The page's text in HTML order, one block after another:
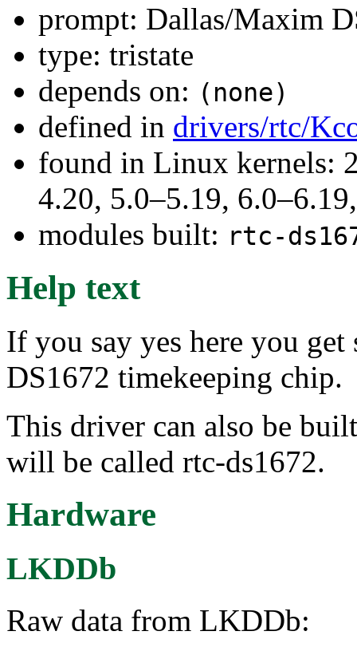
prompt: Dallas/Maxim
type: tristate
depends on: (none)
defined in drivers/rtc/
found in Linux kernels:
4.20, 5.0–5.19,
modules built: rtc-
Help text
If you say yes here you
DS1672 timekeeping chip.
This driver can also be
will be called rtc-ds1672.
Hardware
LKDDb
Raw data from LKDDb: